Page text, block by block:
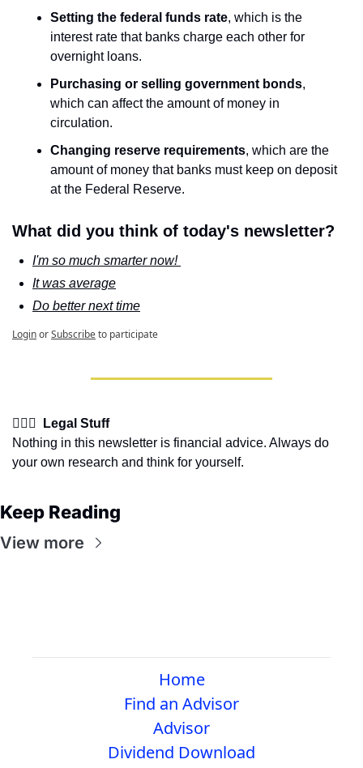
Setting the federal funds rate, which is the
interest rate that banks charge each other for
overnight loans.
Purchasing or selling government bonds,
which can affect the amount of money in
circulation.
Changing reserve requirements, which are the
amount of money that banks must keep on deposit
at the Federal Reserve.
What did you think of today's newsletter?
I'm so much smarter now!
It was average
Do better next time
LoginorSubscribeto participate
👩🏽‍⚖️  Legal Stuff
Nothing in this newsletter is financial advice. Always do
your own research and think for yourself.
Keep Reading
View more
Home
Find an Advisor
Advisor
Dividend Download